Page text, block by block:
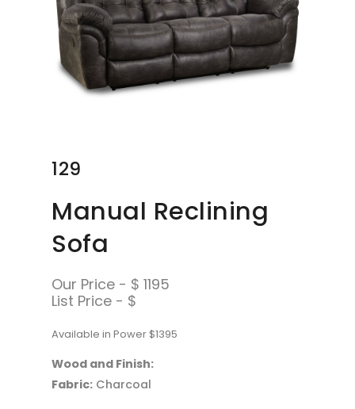
129
Manual Reclining
Sofa
Our Price - $ 1195
List Price - $
Available in Power $1395
Wood and Finish:
Fabric: Charcoal